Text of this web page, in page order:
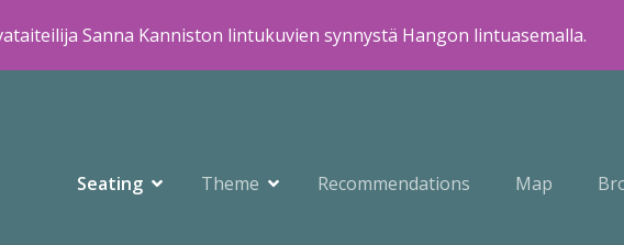
Sanna Kanniston lintukuvien synnystä Hangon lintuasemalla.
Seating Theme Recommendations Map